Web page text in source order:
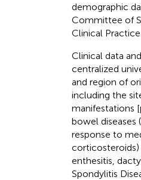
demographic
Committee of
Clinical
Clinical data
centralized
and region of
including the
manifestations
bowel diseases
response to
corticosteroids)
enthesitis,
Spondylitis